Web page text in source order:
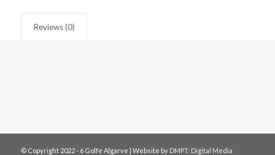
Reviews (0)
© Copyright 2022 - 6 Golfe Algarve | Website by DMPT: Digital Media